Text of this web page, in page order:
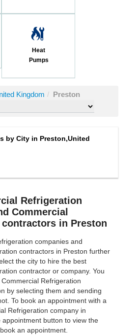
Heat
Pumps
Kingdom / Preston
by City in Preston,United
Refrigeration
Commercial
in Preston
companies and
contractors in Preston further
the city to hire the best
contractor or company. You
Refrigeration
by selecting them and sending
To book an appointment with a
Refrigeration company in
appointment button to view the
an appointment.